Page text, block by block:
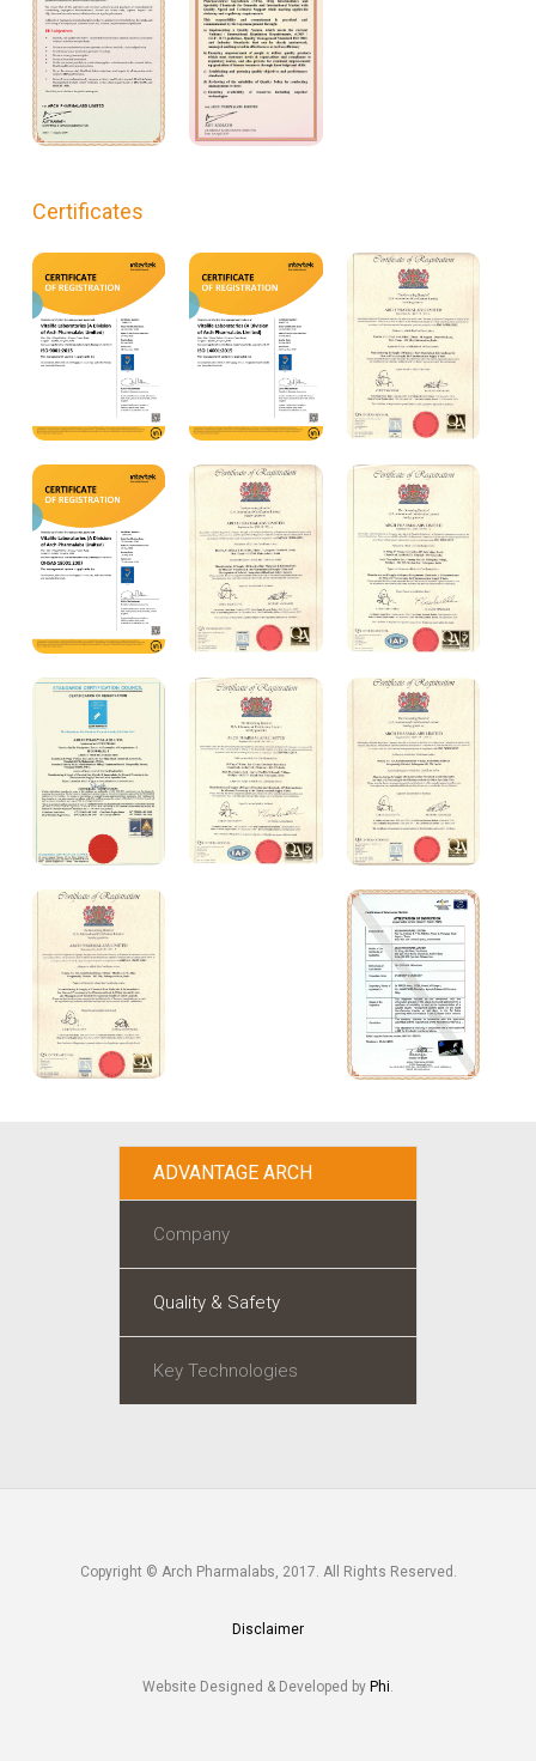
Certificates
ADVANTAGE ARCH
Company
Quality & Safety
Key Technologies
Copyright © Arch Pharmalabs, 2017. All Rights Reserved.
Disclaimer
Website Designed & Developed by Phi